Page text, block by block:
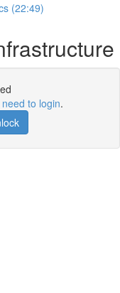
(22:49)
to login.